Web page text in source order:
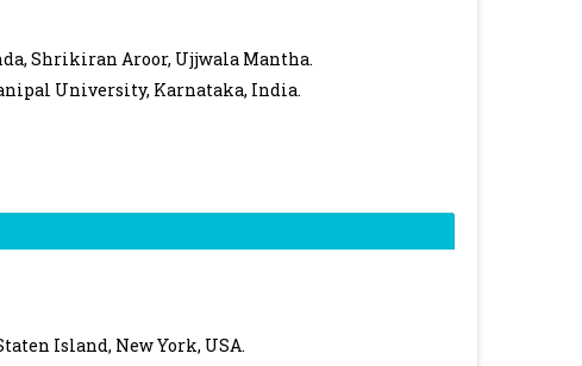
Shrikiran Aroor, Ujjwala Mantha.
University, Karnataka, India.
Island, New York, USA.